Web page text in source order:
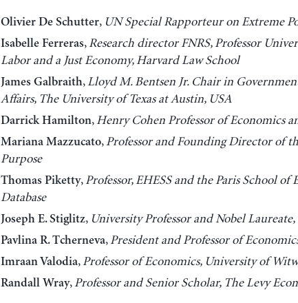
Olivier De Schutter, UN Special Rapporteur on Extreme
Isabelle Ferreras,Research director FNRS, Professor
Labor and a Just Economy, Harvard Law School
James Galbraith,Lloyd M. Bentsen Jr. Chair in
Affairs, The University of Texas at Austin, USA
Darrick Hamilton,Henry Cohen Professor of Economics
Mariana Mazzucato,Professor and Founding Director of
Purpose
Thomas Piketty,Professor, EHESS and the Paris School
Database
Joseph E. Stiglitz, University Professor and Nobel
Pavlina R. Tcherneva,President and Professor of
Imraan Valodia,Professor of Economics, University of
Randall Wray,Professor and Senior Scholar, The Levy